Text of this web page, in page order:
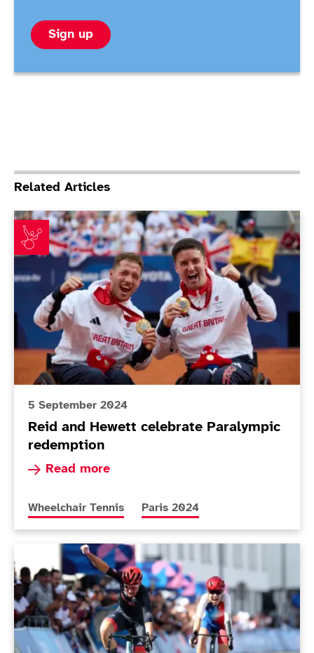
Sign up
Related Articles
Reid and Hewett celebrate Paralympic redemption
5 September 2024
Reid and Hewett celebrate Paralympic
redemption
Read more
Read more about Reid and Hewett celebrate
More news articles relating to
Wheelchair Tennis More news articles relating to
Paris 2024
ParalympicsGB motor past Tokyo gold count on epic